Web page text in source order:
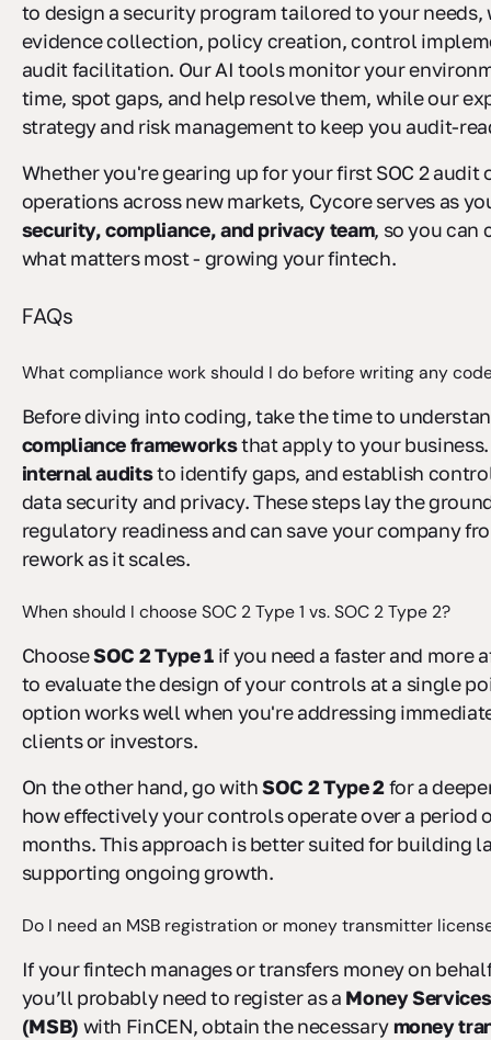
to design a security program tailored to your
evidence collection, policy creation, control
audit facilitation. Our AI tools monitor your
time, spot gaps, and help resolve them, while our
strategy and risk management to keep you audit-
Whether you're gearing up for your first SOC 2 audit
operations across new markets, Cycore serves as
security, compliance, and privacy team, so you can
what matters most - growing your fintech.
FAQs
What compliance work should I do before writing any
Before diving into coding, take the time to
compliance frameworksthat apply to your
internal auditsto identify gaps, and establish
data security and privacy. These steps lay the
regulatory readiness and can save your company
rework as it scales.
When should I choose SOC 2 Type 1 vs. SOC 2 Type 2?
ChooseSOC 2 Type 1if you need a faster and more
to evaluate the design of your controls at a single
option works well when you're addressing
clients or investors.
On the other hand, go withSOC 2 Type 2for a
how effectively your controls operate over a period
months. This approach is better suited for building
supporting ongoing growth.
Do I need an MSB registration or money transmitter
If your fintech manages or transfers money on
you’ll probably need to register as a Money
(MSB) with FinCEN, obtain the necessarymoney